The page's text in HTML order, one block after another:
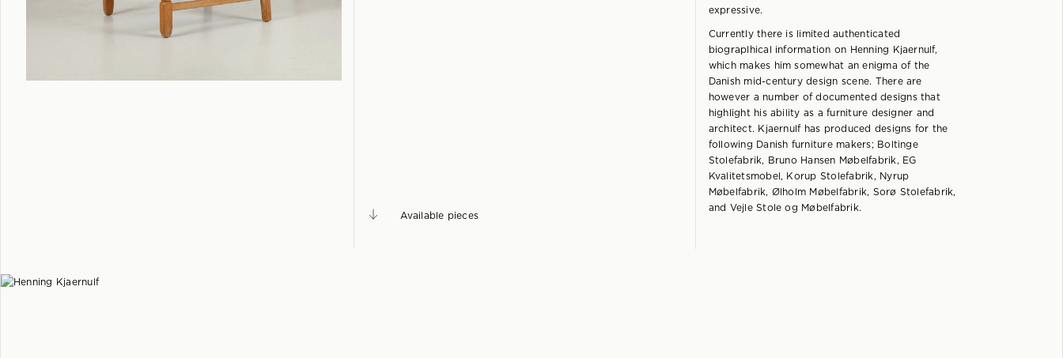
Available pieces
expressive.
Currently there is limited authenticated
biograplhical information on Henning Kjaernulf,
which makes him somewhat an enigma of the
Danish mid-century design scene. There are
however a number of documented designs that
highlight his ability as a furniture designer and
architect. Kjaernulf has produced designs for the
following Danish furniture makers; Boltinge
Stolefabrik, Bruno Hansen Møbelfabrik, EG
Kvalitetsmobel, Korup Stolefabrik, Nyrup
Møbelfabrik, Ølholm Møbelfabrik, Sorø Stolefabrik,
and Vejle Stole og Møbelfabrik.